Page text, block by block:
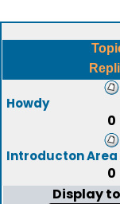
Howdy
0
Introducton Area
0
Display